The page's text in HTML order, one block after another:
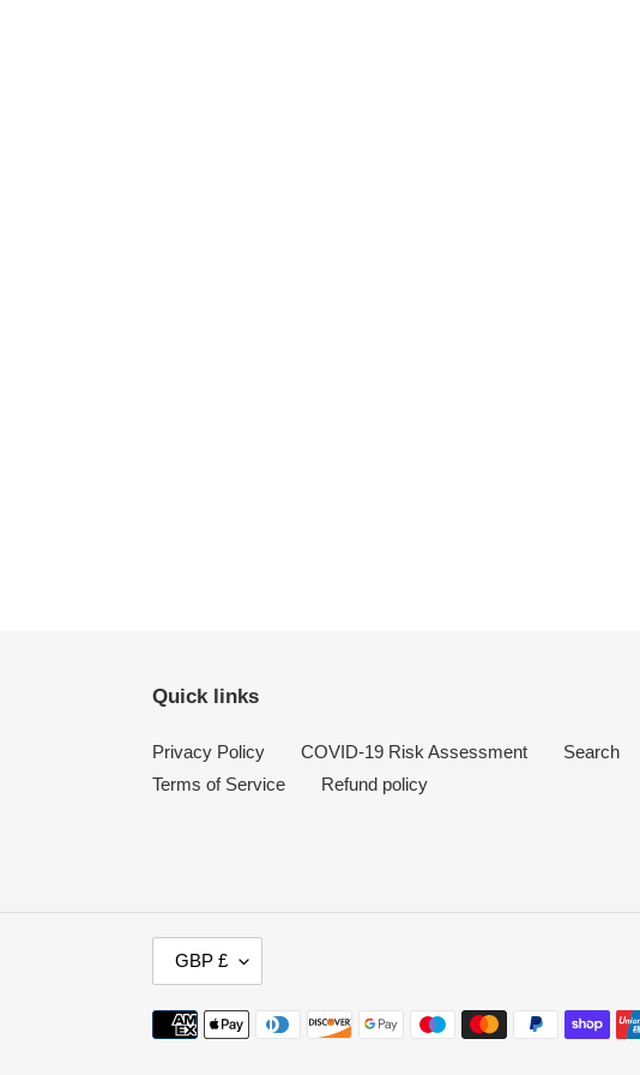
Quick links
Privacy Policy COVID-19 Risk Assessment
Search
Terms of Service
Refund policy
U
R
R
GBP £
Payment